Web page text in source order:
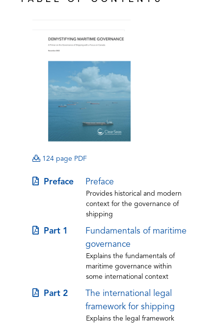
(opens
(opens
a
124 page PDF(opens
Preface Preface
(opens
tab)
Provides historical and modern
context for the governance of
shipping
Part 1
Fundamentals of maritime
governance
(opens
Explains the fundamentals of
maritime governance within
some international context
Part 2
The international legal
framework for shipping
(opens
Explains the legal framework